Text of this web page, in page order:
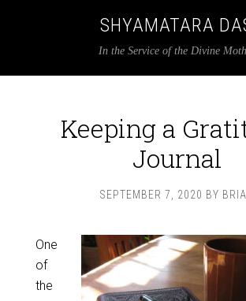
SHYAMATARA
In the Service of the Divine
Keeping a
Journal
SEPTEMBER 7, 2020 BY
One
of
the